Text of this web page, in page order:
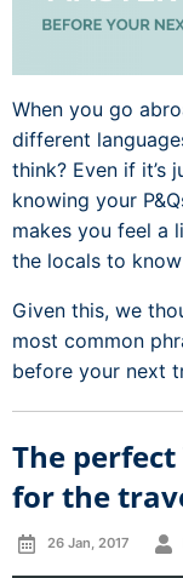
When you go
different
think? Even if it’s
knowing your
makes you feel a
the locals to know
Given this, we
most common
before your next
The perfect
for the
26 Jan, 2017